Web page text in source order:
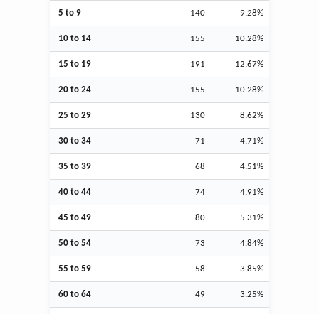
5 to 9 140 9.28%
10 to 14 155 10.28%
15 to 19 191 12.67%
20 to 24 155 10.28%
25 to 29 130 8.62%
30 to 34 71 4.71%
35 to 39 68 4.51%
40 to 44 74 4.91%
45 to 49 80 5.31%
50 to 54 73 4.84%
55 to 59 58 3.85%
60 to 64 49 3.25%